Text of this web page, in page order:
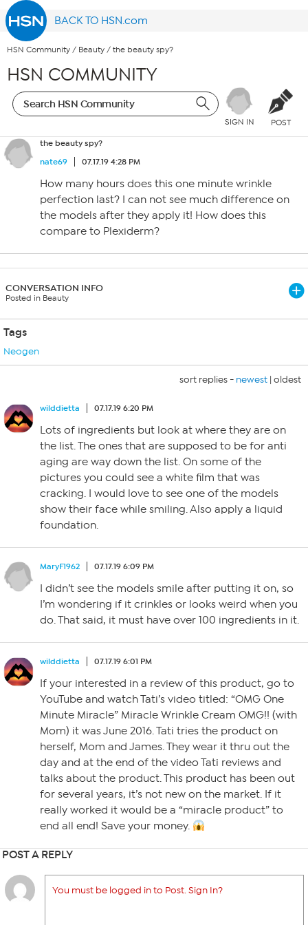
BACK TO HSN.com
HSN Community / Beauty / the beauty spy?
HSN COMMUNITY
SIGN IN POST
the beauty spy?
nate69
07.17.19 4:28 PM
How many hours does this one minute wrinkle
perfection last? I can not see much difference on
the models after they apply it! How does this
compare to Plexiderm?
CONVERSATION INFO
Posted in Beauty
Tags
Neogen
sort replies - newest | oldest
wilddietta 07.17.19 6:20 PM
Lots of ingredients but look at where they are on
the list. The ones that are supposed to be for anti
aging are way down the list. On some of the
pictures you could see a white film that was
cracking. I would love to see one of the models
show their face while smiling. Also apply a liquid
foundation.
MaryF1962 07.17.19 6:09 PM
I didn’t see the models smile after putting it on, so
I’m wondering if it crinkles or looks weird when you
do. That said, it must have over 100 ingredients in it.
wilddietta 07.17.19 6:01 PM
If your interested in a review of this product, go to
YouTube and watch Tati’s video titled: “OMG One
Minute Miracle” Miracle Wrinkle Cream OMG!! (with
Mom) it was June 2016. Tati tries the product on
herself, Mom and James. They wear it thru out the
day and at the end of the video Tati reviews and
talks about the product. This product has been out
for several years, it’s not new on the market. If it
really worked it would be a “miracle product” to
end all end! Save your money.
POST A REPLY
You must be logged in to Post. Sign In?